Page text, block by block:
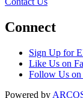
Connect
Sign Up for
Like Us on
Follow Us
Powered by